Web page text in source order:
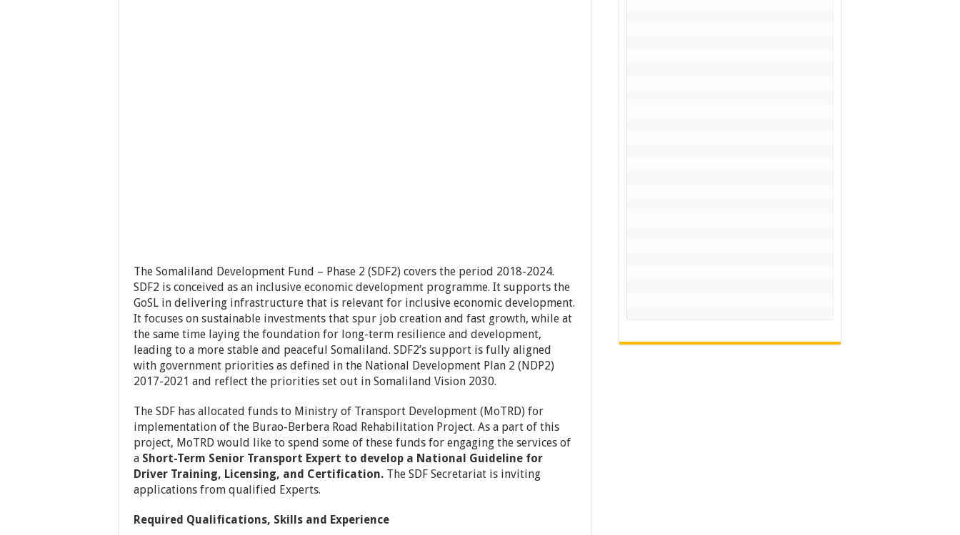
The Somaliland Development Fund – Phase 2 (SDF2) covers the period 2018-2024.
SDF2 is conceived as an inclusive economic development programme. It supports the
GoSL in delivering infrastructure that is relevant for inclusive economic development.
It focuses on sustainable investments that spur job creation and fast growth, while at
the same time laying the foundation for long-term resilience and development,
leading to a more stable and peaceful Somaliland. SDF2’s support is fully aligned
with government priorities as defined in the National Development Plan 2 (NDP2)
2017-2021 and reflect the priorities set out in Somaliland Vision 2030.
The SDF has allocated funds to Ministry of Transport Development (MoTRD) for
implementation of the Burao-Berbera Road Rehabilitation Project. As a part of this
project, MoTRD would like to spend some of these funds for engaging the services of
a Short-Term Senior Transport Expert to develop a National Guideline for
Driver Training, Licensing, and Certification. The SDF Secretariat is inviting
applications from qualified Experts.
Required Qualifications, Skills and Experience